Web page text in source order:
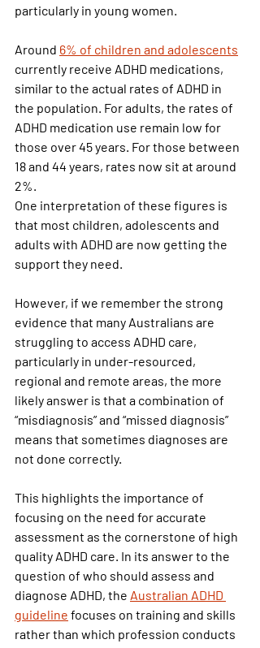
particularly in young women.
Around 6% of children and adolescents
currently receive ADHD medications,
similar to the actual rates of ADHD in
the population. For adults, the rates of
ADHD medication use remain low for
those over 45 years. For those between
18 and 44 years, rates now sit at around
2%.
One interpretation of these figures is
that most children, adolescents and
adults with ADHD are now getting the
support they need.
However, if we remember the strong
evidence that many Australians are
struggling to access ADHD care,
particularly in under-resourced,
regional and remote areas, the more
likely answer is that a combination of
“misdiagnosis” and “missed diagnosis”
means that sometimes diagnoses are
not done correctly.
This highlights the importance of
focusing on the need for accurate
assessment as the cornerstone of high
quality ADHD care. In its answer to the
question of who should assess and
diagnose ADHD, the Australian ADHD
guideline focuses on training and skills
rather than which profession conducts